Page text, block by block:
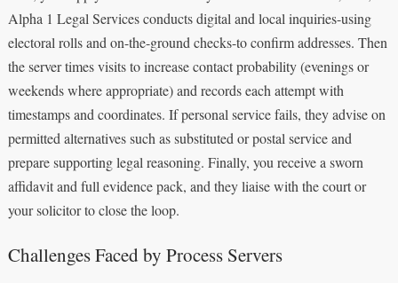
Alpha 1 Legal Services conducts digital and local inquiries-using
electoral rolls and on-the-ground checks-to confirm addresses. Then
the server times visits to increase contact probability (evenings or
weekends where appropriate) and records each attempt with
timestamps and coordinates. If personal service fails, they advise on
permitted alternatives such as substituted or postal service and
prepare supporting legal reasoning. Finally, you receive a sworn
affidavit and full evidence pack, and they liaise with the court or
your solicitor to close the loop.
Challenges Faced by Process Servers